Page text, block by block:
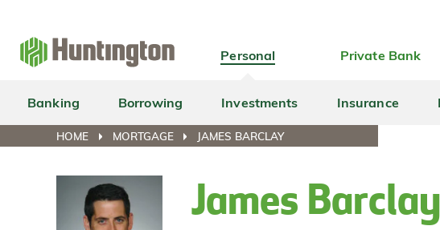
navigation
main
content
login
footer
Personal Private Bank
Banking Borrowing Investments Insurance
HOME MORTGAGE JAMES BARCLAY
James Barclay